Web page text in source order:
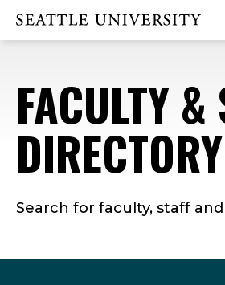
main
main
footer
Click to visit the home page
FACULTY &
DIRECTORY
Search for faculty, staff